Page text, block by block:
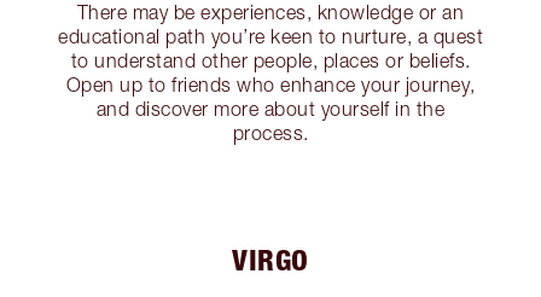
There may be experiences, knowledge or an
educational path you’re keen to nurture, a quest
to understand other people, places or beliefs.
Open up to friends who enhance your journey,
and discover more about yourself in the
process.
VIRGO